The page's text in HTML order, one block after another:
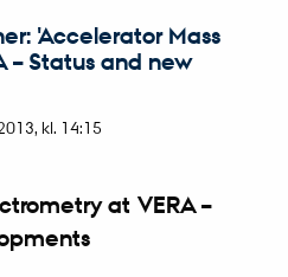
'Accelerator Mass
– Status and new
kl. 14:15
at VERA –